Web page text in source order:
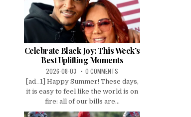
Celebrate Black Joy: This Week’s
Best Uplifting Moments
2026-08-03 0 COMMENTS
[ad_1] Happy Summer! These days,
it is easy to feel like the world is on
fire: all of our bills are...